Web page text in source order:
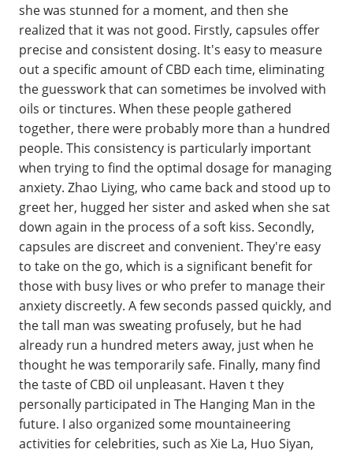
she was stunned for a moment, and then she
realized that it was not good. Firstly, capsules offer
precise and consistent dosing. It's easy to measure
out a specific amount of CBD each time, eliminating
the guesswork that can sometimes be involved with
oils or tinctures. When these people gathered
together, there were probably more than a hundred
people. This consistency is particularly important
when trying to find the optimal dosage for managing
anxiety. Zhao Liying, who came back and stood up to
greet her, hugged her sister and asked when she sat
down again in the process of a soft kiss. Secondly,
capsules are discreet and convenient. They're easy
to take on the go, which is a significant benefit for
those with busy lives or who prefer to manage their
anxiety discreetly. A few seconds passed quickly, and
the tall man was sweating profusely, but he had
already run a hundred meters away, just when he
thought he was temporarily safe. Finally, many find
the taste of CBD oil unpleasant. Haven t they
personally participated in The Hanging Man in the
future. I also organized some mountaineering
activities for celebrities, such as Xie La, Huo Siyan,